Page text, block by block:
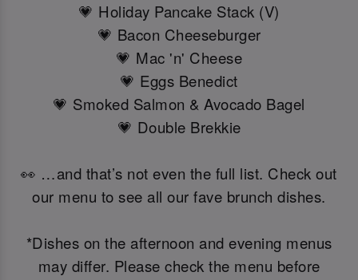
💗 Holiday Pancake Stack (V)
💗 Bacon Cheeseburger
💗 Mac 'n' Cheese
💗 Eggs Benedict
💗 Smoked Salmon & Avocado Bagel
💗 Double Brekkie
👀 …and that’s not even the full list. Check out
our menu to see all our fave brunch dishes.
*Dishes on the afternoon and evening menus
may differ. Please check the menu before